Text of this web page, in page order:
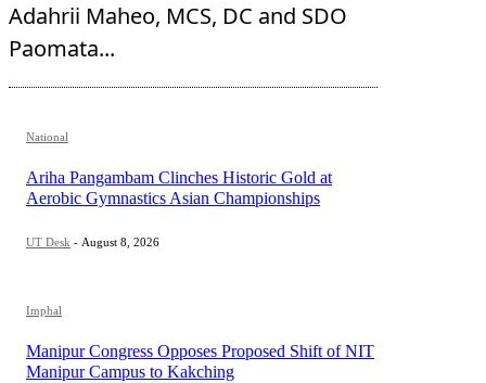
Adahrii Maheo, MCS, DC and SDO
Paomata...
National
Ariha Pangambam Clinches Historic Gold at
Aerobic Gymnastics Asian Championships
UT Desk - August 8, 2026
Imphal
Manipur Congress Opposes Proposed Shift of NIT
Manipur Campus to Kakching